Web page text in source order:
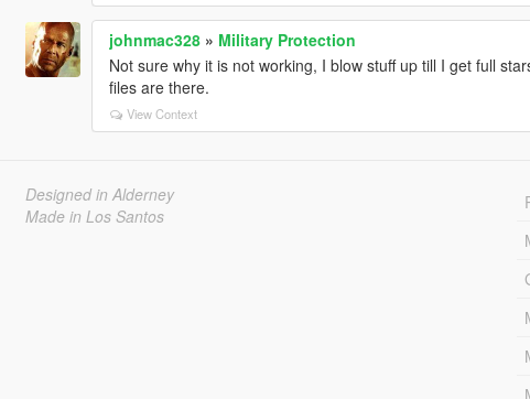
johnmac328» Military Protection
Not sure why it is not working, I blow stuff up till I get full
files are there.
View Context
Designed in Alderney
Made in Los Santos